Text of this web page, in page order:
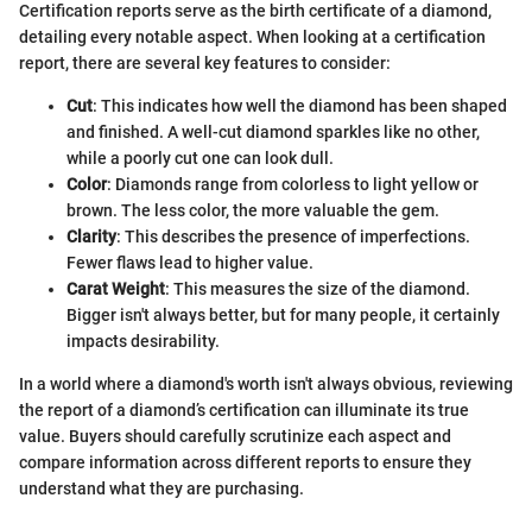
Certification reports serve as the birth certificate of a diamond,
detailing every notable aspect. When looking at a certification
report, there are several key features to consider:
Cut: This indicates how well the diamond has been shaped
and finished. A well-cut diamond sparkles like no other,
while a poorly cut one can look dull.
Color: Diamonds range from colorless to light yellow or
brown. The less color, the more valuable the gem.
Clarity: This describes the presence of imperfections.
Fewer flaws lead to higher value.
Carat Weight: This measures the size of the diamond.
Bigger isn't always better, but for many people, it certainly
impacts desirability.
In a world where a diamond's worth isn't always obvious, reviewing
the report of a diamond’s certification can illuminate its true
value. Buyers should carefully scrutinize each aspect and
compare information across different reports to ensure they
understand what they are purchasing.